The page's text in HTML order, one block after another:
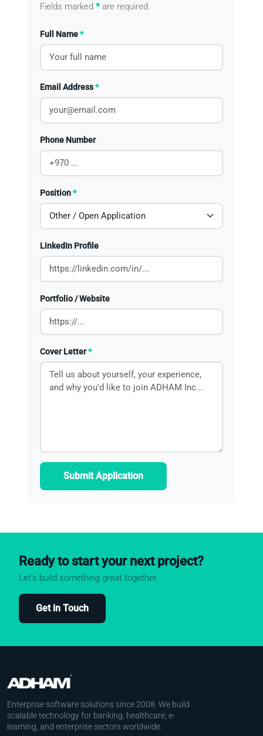
Fields marked * are required.
Full Name*
Email Address*
Phone Number
Position*
LinkedIn Profile
Portfolio / Website
Cover Letter*
Submit Application
Ready to start your next project?
Let's build something great together.
Get in Touch
Enterprise software solutions since 2008. We build
scalable technology for banking, healthcare, e-
learning, and enterprise sectors worldwide.